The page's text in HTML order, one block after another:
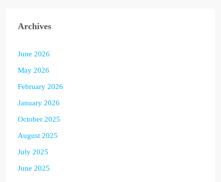
Archives
June 2026
May 2026
February 2026
January 2026
October 2025
August 2025
July 2025
June 2025